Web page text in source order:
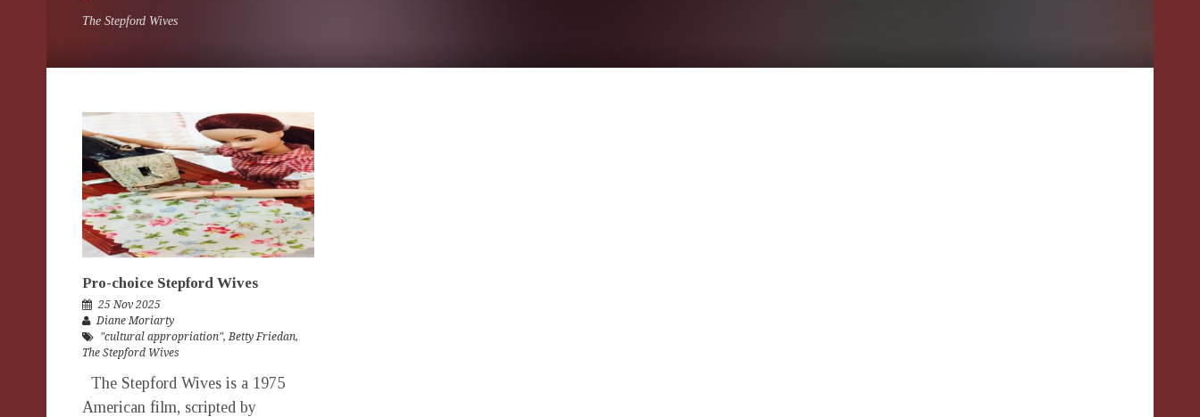
The Stepford Wives
Pro-choice Stepford Wives
25 Nov 2025
Diane Moriarty
"cultural appropriation", Betty Friedan,
The Stepford Wives
The Stepford Wives is a 1975
American film, scripted by